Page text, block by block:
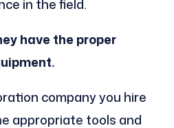
in the field.
have the proper
company you hire
appropriate tools and